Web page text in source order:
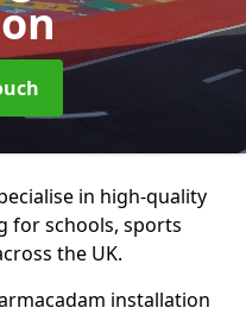
in high-quality
for schools, sports
the UK.
installation